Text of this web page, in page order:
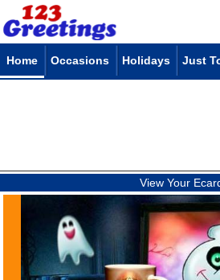
Home Occasions Holidays Just
View Your